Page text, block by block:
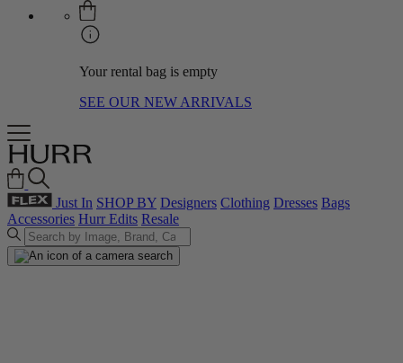
Your rental bag is empty
SEE OUR NEW ARRIVALS
Just In SHOP BY Designers Clothing Dresses Bags
Accessories Hurr Edits Resale